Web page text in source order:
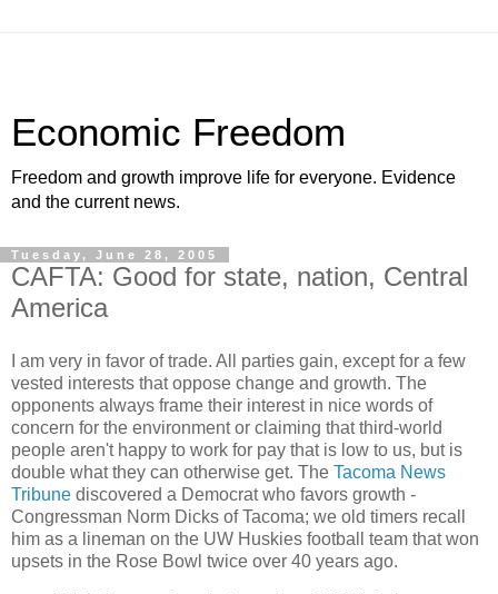
Economic Freedom
Freedom and growth improve life for everyone. Evidence
and the current news.
Tuesday, June 28, 2005
CAFTA: Good for state, nation, Central
America
I am very in favor of trade. All parties gain, except for a few
vested interests that oppose change and growth. The
opponents always frame their interest in nice words of
concern for the environment or claiming that third-world
people aren't happy to work for pay that is low to us, but is
double what they can otherwise get. The Tacoma News
Tribune discovered a Democrat who favors growth -
Congressman Norm Dicks of Tacoma; we old timers recall
him as a lineman on the UW Huskies football team that won
upsets in the Rose Bowl twice over 40 years ago.